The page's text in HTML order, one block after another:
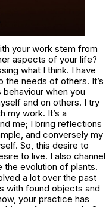
your work stem from
aspects of your life?
what I think. I have
the needs of others. It’s
when you
and on others. I try
my work. It’s a
me; I bring reflections
and conversely my
So, this desire to
to live. I also channel
the evolution of plants.
a lot over the past
with found objects and
your practice has